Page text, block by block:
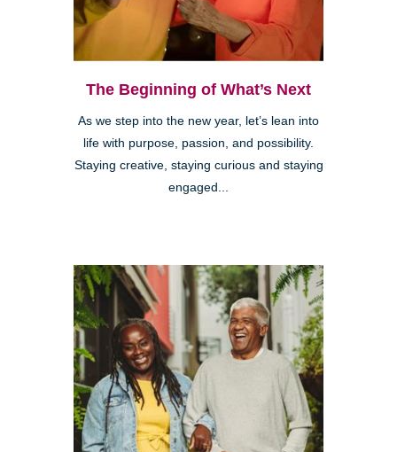
The Beginning of What’s Next
As we step into the new year, let’s lean into
life with purpose, passion, and possibility.
Staying creative, staying curious and staying
engaged...